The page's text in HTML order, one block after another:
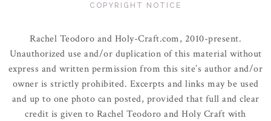
COPYRIGHT NOTICE
Rachel Teodoro and Holy-Craft.com, 2010-present.
Unauthorized use and/or duplication of this material without
express and written permission from this site’s author and/or
owner is strictly prohibited. Excerpts and links may be used
and up to one photo can posted, provided that full and clear
credit is given to Rachel Teodoro and Holy Craft with